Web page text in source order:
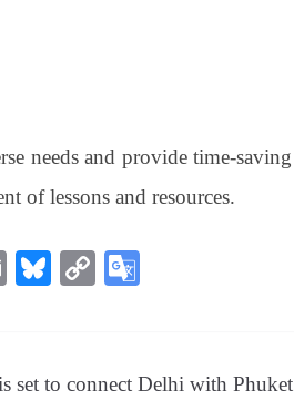
needs and provide time-saving
of lessons and resources.
E
Bl
y
C
Li e
set to connect Delhi with Phuket